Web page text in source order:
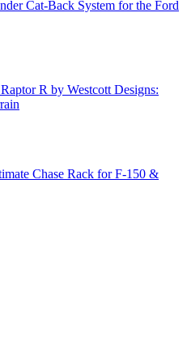
Cat-Back System for the Ford
R by Westcott Designs:
Chase Rack for F-150 &